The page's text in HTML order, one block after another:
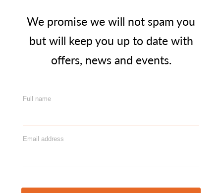
We promise we will not spam you
but will keep you up to date with
offers, news and events.
Full name
Email address